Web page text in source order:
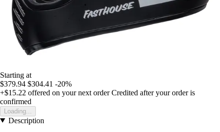
Starting at
$379.94 $304.41 -20%
+$15.22 offered on your next order Credited after your order is
confirmed
Loading...
Description